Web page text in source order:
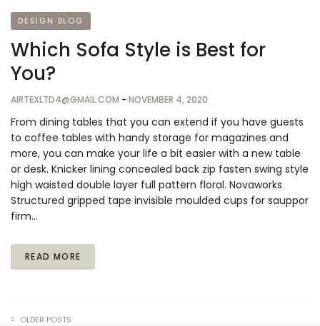
DESIGN BLOG
Which Sofa Style is Best for
You?
AIRTEXLTD4@GMAIL.COM - NOVEMBER 4, 2020
From dining tables that you can extend if you have guests
to coffee tables with handy storage for magazines and
more, you can make your life a bit easier with a new table
or desk. Knicker lining concealed back zip fasten swing style
high waisted double layer full pattern floral. Novaworks
Structured gripped tape invisible moulded cups for sauppor
firm…
READ MORE
OLDER POSTS